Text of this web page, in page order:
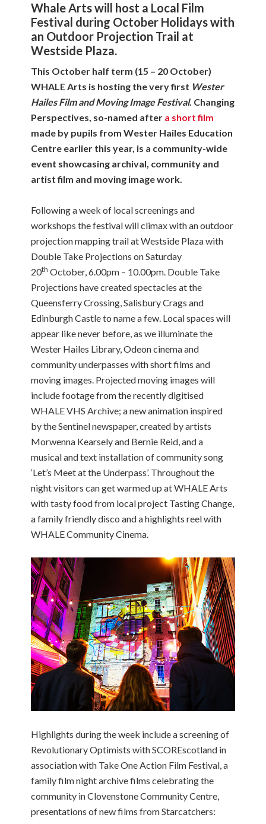
Whale Arts will host a Local Film
Festival during October Holidays with
an Outdoor Projection Trail at
Westside Plaza.
This October half term (15 – 20 October)
WHALE Arts is hosting the very first Wester
Hailes Film and Moving Image Festival. Changing
Perspectives, so-named after a short film
made by pupils from Wester Hailes Education
Centre earlier this year, is a community-wide
event showcasing archival, community and
artist film and moving image work.
Following a week of local screenings and
workshops the festival will climax with an outdoor
projection mapping trail at Westside Plaza with
Double Take Projections on Saturday
20th October, 6.00pm – 10.00pm. Double Take
Projections have created spectacles at the
Queensferry Crossing, Salisbury Crags and
Edinburgh Castle to name a few. Local spaces will
appear like never before, as we illuminate the
Wester Hailes Library, Odeon cinema and
community underpasses with short films and
moving images. Projected moving images will
include footage from the recently digitised
WHALE VHS Archive; a new animation inspired
by the Sentinel newspaper, created by artists
Morwenna Kearsely and Bernie Reid, and a
musical and text installation of community song
‘Let’s Meet at the Underpass’. Throughout the
night visitors can get warmed up at WHALE Arts
with tasty food from local project Tasting Change,
a family friendly disco and a highlights reel with
WHALE Community Cinema.
Highlights during the week include a screening of
Revolutionary Optimists with SCOREscotland in
association with Take One Action Film Festival, a
family film night archive films celebrating the
community in Clovenstone Community Centre,
presentations of new films from Starcatchers: